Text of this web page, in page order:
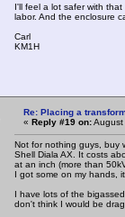
I'll feel a lot safer with
labor. And the enclosure
Carl
KM1H
Re: Placing a
« Reply #19 on:
Not for nothing guys, buy
Shell Diala AX. It costs
at an inch (more than
I got some on my hands,
I have lots of the
don't think I would be